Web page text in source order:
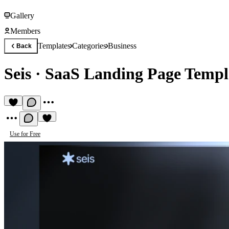
Gallery
Members
Back TemplatesCategoriesBusiness
Seis · SaaS Landing Page
Use for Free